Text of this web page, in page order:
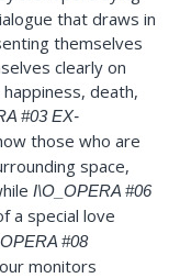
that draws in
themselves
clearly on
death,
#03 EX-
those who are
space,
I\O_OPERA #06
a special love
#08
monitors